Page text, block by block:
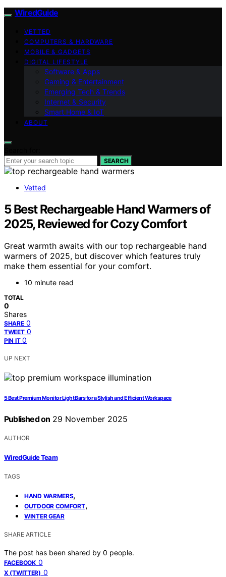
WiredGuide
VETTED
COMPUTERS & HARDWARE
MOBILE & GADGETS
DIGITAL LIFESTYLE
Software & Apps
Gaming & Entertainment
Emerging Tech & Trends
Internet & Security
Smart Home & IoT
ABOUT
SEARCH
Vetted
5 Best Rechargeable Hand Warmers of
2025, Reviewed for Cozy Comfort
Great warmth awaits with our top rechargeable hand
warmers of 2025, but discover which features truly
make them essential for your comfort.
10 minute read
TOTAL
0
Shares
SHARE 0
TWEET 0
PIN IT 0
UP NEXT
5 Best Premium Monitor Light Bars for a Stylish and Efficient Workspace
Published on 29 November 2025
AUTHOR
WiredGuide Team
TAGS
HAND WARMERS,
OUTDOOR COMFORT,
WINTER GEAR
SHARE ARTICLE
The post has been shared by 0 people.
FACEBOOK 0
X (TWITTER) 0